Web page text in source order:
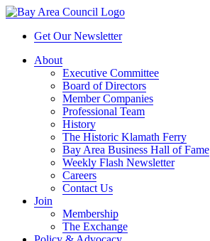
Get Our Newsletter
About
Executive Committee
Board of Directors
Member Companies
Professional Team
History
The Historic Klamath Ferry
Bay Area Business Hall of Fame
Weekly Flash Newsletter
Careers
Contact Us
Join
Membership
The Exchange